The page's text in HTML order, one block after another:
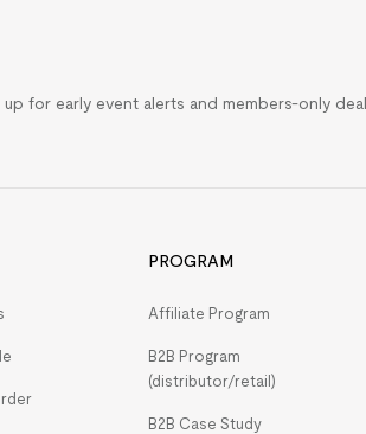
for early event alerts and members-only
PROGRAM
Affiliate Program
B2B Program
(distributor/retail)
B2B Case Study